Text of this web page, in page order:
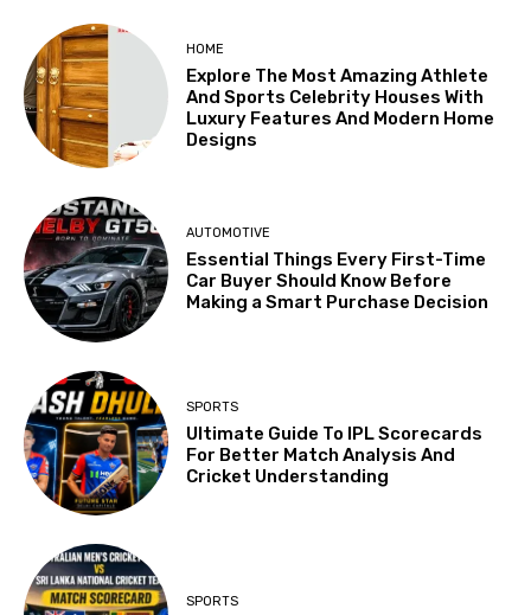
HOME
Explore The Most Amazing Athlete
And Sports Celebrity Houses With
Luxury Features And Modern Home
Designs
AUTOMOTIVE
Essential Things Every First-Time
Car Buyer Should Know Before
Making a Smart Purchase Decision
SPORTS
Ultimate Guide To IPL Scorecards
For Better Match Analysis And
Cricket Understanding
SPORTS